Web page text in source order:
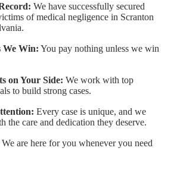
We have successfully secured
of medical negligence in Scranton
We Win: You pay nothing unless we win
on Your Side: We work with top
to build strong cases.
Every case is unique, and we
the care and dedication they deserve.
We are here for you whenever you need